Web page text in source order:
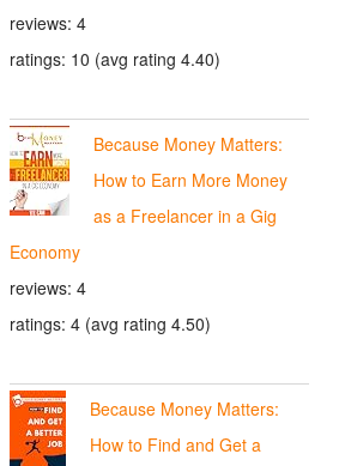
reviews: 4
ratings: 10 (avg rating 4.40)
Because Money Matters:
How to Earn More Money
as a Freelancer in a Gig
Economy
reviews: 4
ratings: 4 (avg rating 4.50)
Because Money Matters:
How to Find and Get a